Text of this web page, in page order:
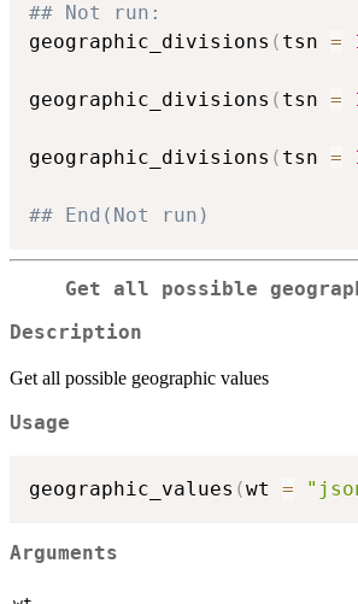
## Not run:
geographic_divisions ( tsn =
geographic_divisions ( tsn =
geographic_divisions ( tsn =
## End(Not run)
Get all possible
Description
Get all possible geographic values
Usage
geographic_values (wt =
Arguments